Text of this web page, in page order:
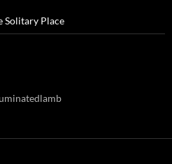
Solitary Place